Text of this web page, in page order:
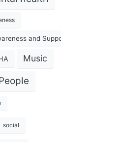
and Support Association
Music
social